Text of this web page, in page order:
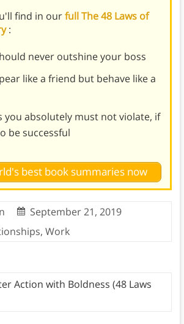
find in ourfull The 48 Laws of
:
never outshine your boss
like a friend but behave like a
you absolutely must not violate, if
be successful
best book summaries now
September 21, 2019
, Work
Action with Boldness (48 Laws